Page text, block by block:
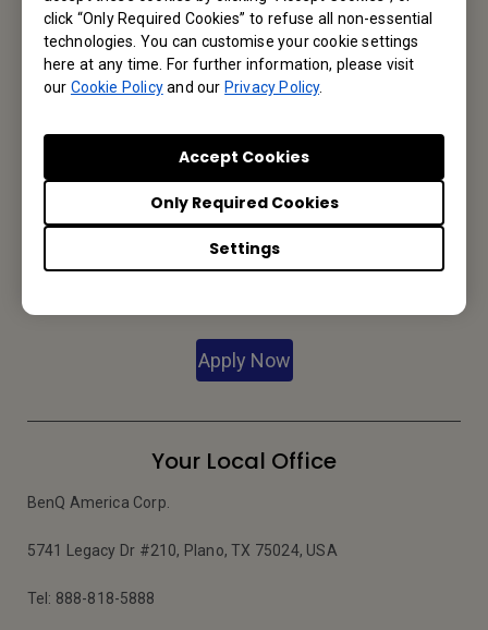
click “Only Required Cookies” to refuse all non-essential
technologies. You can customise your cookie settings
here at any time. For further information, please visit
our Cookie Policyand ourPrivacy Policy.
Settings
Only Required Cookies
Accept Cookies
Contact Us
We would love to hear from you.
Let’s Talk
Reseller Application
Apply Now
Your Local Office
BenQ America Corp.
5741 Legacy Dr #210, Plano, TX 75024, USA
Tel: 888-818-5888